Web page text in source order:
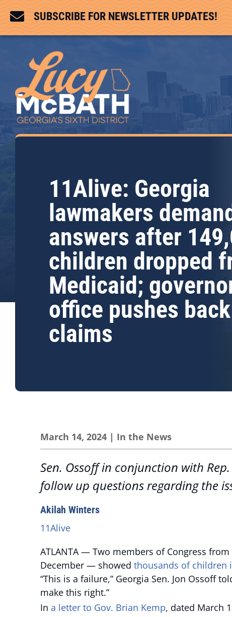
 SUBSCRIBE FOR NEWSLETTER UPDATES!
11Alive: Georgia
lawmakers
answers after
children dropped
Medicaid;
office pushes
claims
March 14, 2024 | In the News
Sen. Ossoff in conjunction with
follow up questions regarding the
Akilah Winters
11Alive
ATLANTA — Two members of Congress
December — showed thousands of children
“This is a failure,” Georgia Sen. Jon Ossoff
make this right.”
In a letter to Gov. Brian Kemp, dated March